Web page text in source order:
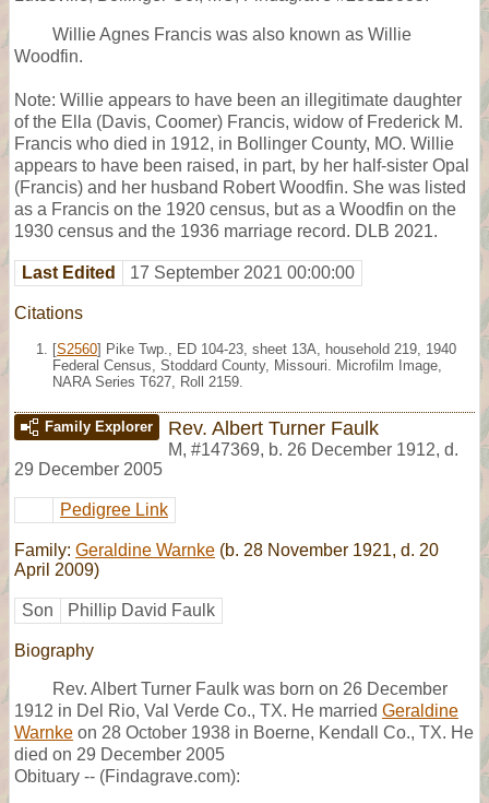
Willie Agnes Francis was also known as Willie
Woodfin.
Note: Willie appears to have been an illegitimate daughter
of the Ella (Davis, Coomer) Francis, widow of Frederick M.
Francis who died in 1912, in Bollinger County, MO. Willie
appears to have been raised, in part, by her half-sister Opal
(Francis) and her husband Robert Woodfin. She was listed
as a Francis on the 1920 census, but as a Woodfin on the
1930 census and the 1936 marriage record. DLB 2021.
Last Edited 17 September 2021 00:00:00
Citations
[S2560] Pike Twp., ED 104-23, sheet 13A, household 219, 1940
Federal Census, Stoddard County, Missouri. Microfilm Image,
NARA Series T627, Roll 2159.
Family Explorer Rev. Albert Turner Faulk
M, #147369, b. 26 December 1912, d.
29 December 2005
Pedigree Link
Family: Geraldine Warnke (b. 28 November 1921, d. 20
April 2009)
Son Phillip David Faulk
Biography
Rev. Albert Turner Faulk was born on 26 December
1912 in Del Rio, Val Verde Co., TX. He married Geraldine
Warnke on 28 October 1938 in Boerne, Kendall Co., TX. He
died on 29 December 2005
Obituary -- (Findagrave.com):